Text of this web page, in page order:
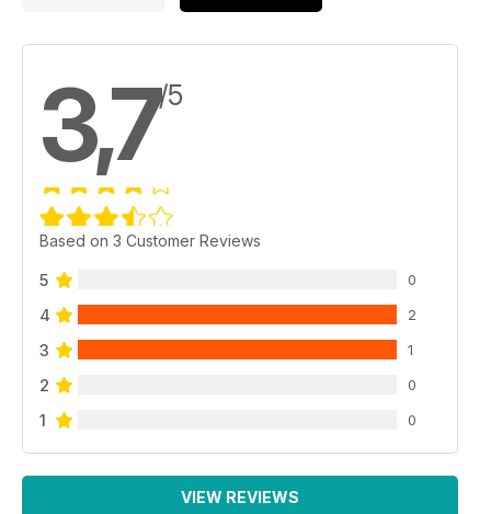
3,7/5
Based on 3 Customer Reviews
5 0
4 2
3 1
2 0
1 0
VIEW REVIEWS